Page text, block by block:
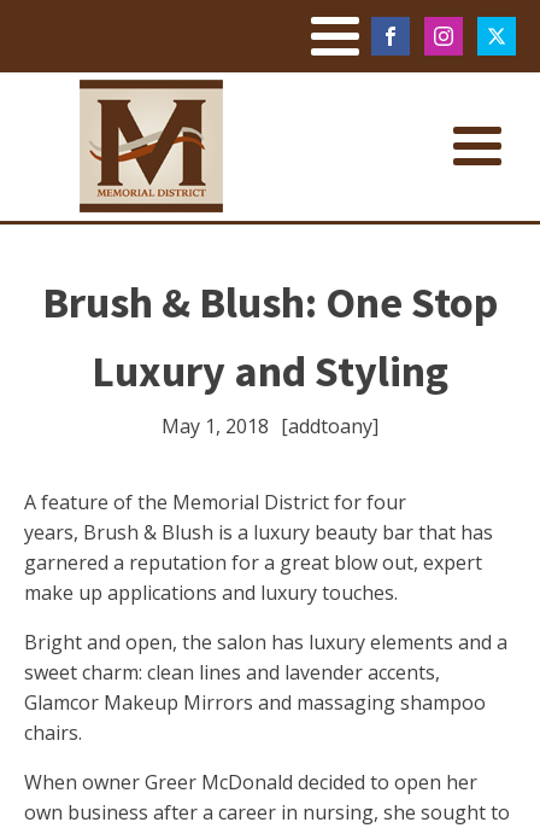
Brush & Blush: One Stop
Luxury and Styling
May 1, 2018 [addtoany]
A feature of the Memorial District for four
years, Brush & Blush is a luxury beauty bar that has
garnered a reputation for a great blow out, expert
make up applications and luxury touches.
Bright and open, the salon has luxury elements and a
sweet charm: clean lines and lavender accents,
Glamcor Makeup Mirrors and massaging shampoo
chairs.
When owner Greer McDonald decided to open her
own business after a career in nursing, she sought to